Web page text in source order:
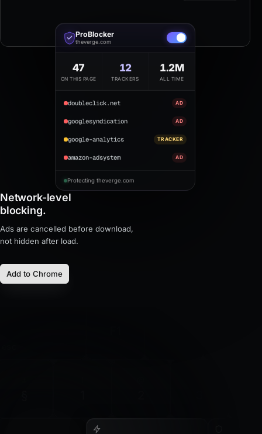
ProBlocker
theverge.com
47
ON THIS PAGE
12
TRACKERS
1.2M
ALL TIME
doubleclick.net AD
googlesyndication AD
google-analytics TRACKER
amazon-adsystem AD
Protecting theverge.com
Network-level
blocking.
Ads are cancelled before download,
not hidden after load.
Add to Chrome